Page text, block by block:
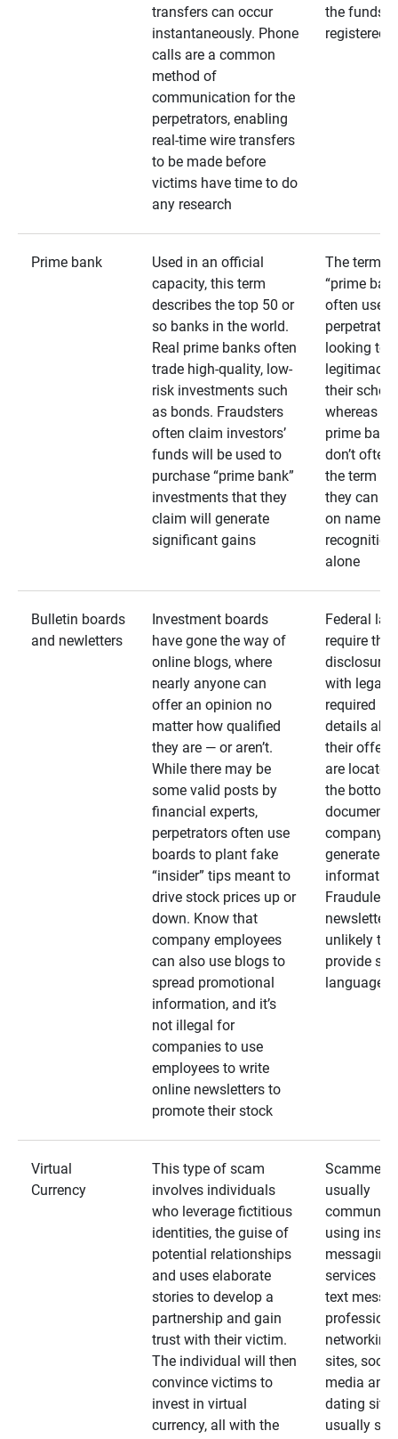
transfers can occur
instantaneously. Phone
calls are a common
method of
communication for the
perpetrators, enabling
real-time wire transfers
to be made before
victims have time to do
any research
the funds
registered
Prime bank
Used in an official
capacity, this term
describes the top 50 or
so banks in the world.
Real prime banks often
trade high-quality, low-
risk investments such
as bonds. Fraudsters
often claim investors’
funds will be used to
purchase “prime bank”
investments that they
claim will generate
significant gains
The term
“prime
often used
looking to
legitimacy
their
whereas
prime
don’t often
the term as
they can
on name
recognition
alone
Bulletin boards
and newletters
Investment boards
have gone the way of
online blogs, where
nearly anyone can
offer an opinion no
matter how qualified
they are — or aren’t.
While there may be
some valid posts by
financial experts,
perpetrators often use
boards to plant fake
“insider” tips meant to
drive stock prices up or
down. Know that
company employees
can also use blogs to
spread promotional
information, and it’s
not illegal for
companies to use
employees to write
online newsletters to
promote their stock
Federal
require that
disclosures
with legally
required
details
their
are located
the bottom
documents
company-
generated
Fraudulent
unlikely to
provide
language
Virtual
Currency
This type of scam
involves individuals
who leverage fictitious
identities, the guise of
potential relationships
and uses elaborate
stories to develop a
partnership and gain
trust with their victim.
The individual will then
convince victims to
invest in virtual
currency, all with the
Scammers
usually
using
messaging
services
text
networking
sites, social
media and
dating
usually